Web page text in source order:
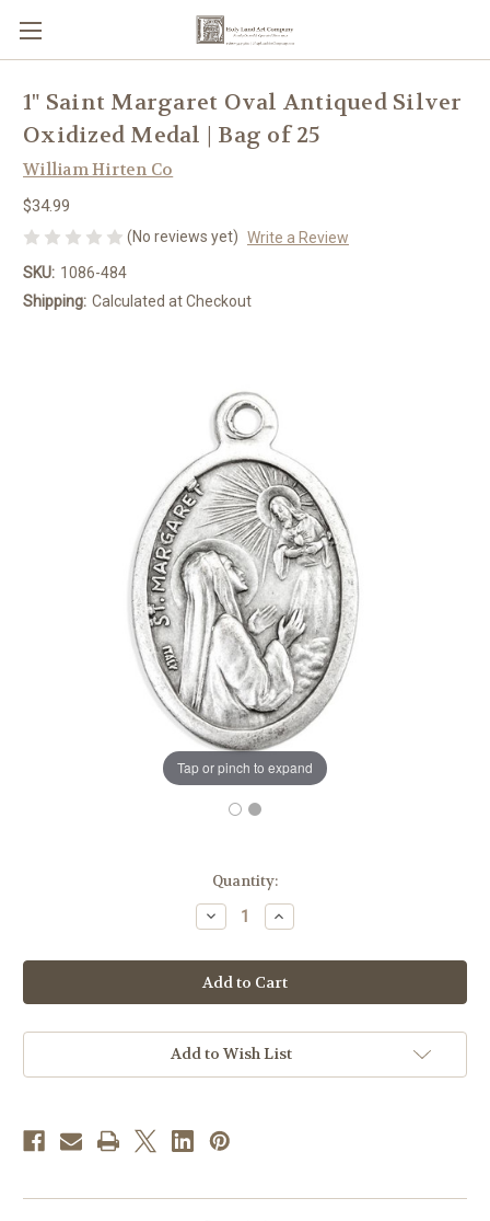
Tap or pinch to expand
1" Saint Margaret Oval Antiqued Silver
Oxidized Medal | Bag of 25
William Hirten Co
$34.99
(No reviews yet) Write a Review
SKU: 1086-484
Shipping: Calculated at Checkout
Quantity:
Decrease
Quantity
1"
Saint
Margaret
Oval
Silver
Oxidized
|
25
Increase
Quantity
1"
Saint
Margaret
Oval
Silver
Oxidized
|
Add to Wish List